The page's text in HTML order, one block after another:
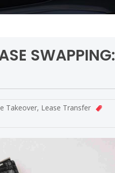
SWAPPING:
Takeover, Lease Transfer